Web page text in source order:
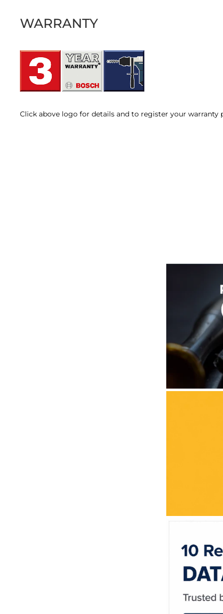
WARRANTY
Click above logo for details and to register your